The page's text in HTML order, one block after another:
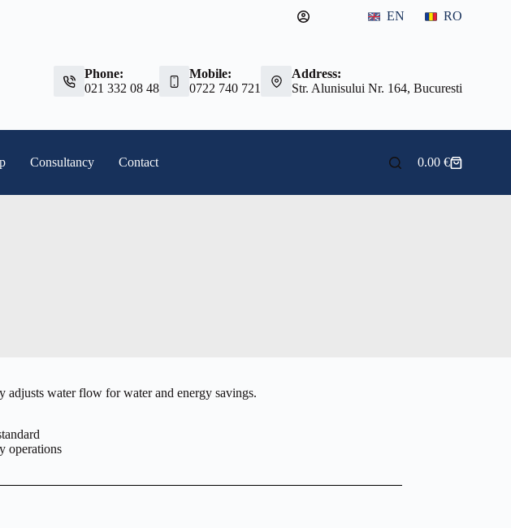
EN RO
Phone:
021 332 08 48
Mobile:
0722 740 721
Address:
Str. Alunisului Nr. 164, Bucuresti
Consultancy Contact
Shopping
0.00 €
water flow for water and energy savings.
operations